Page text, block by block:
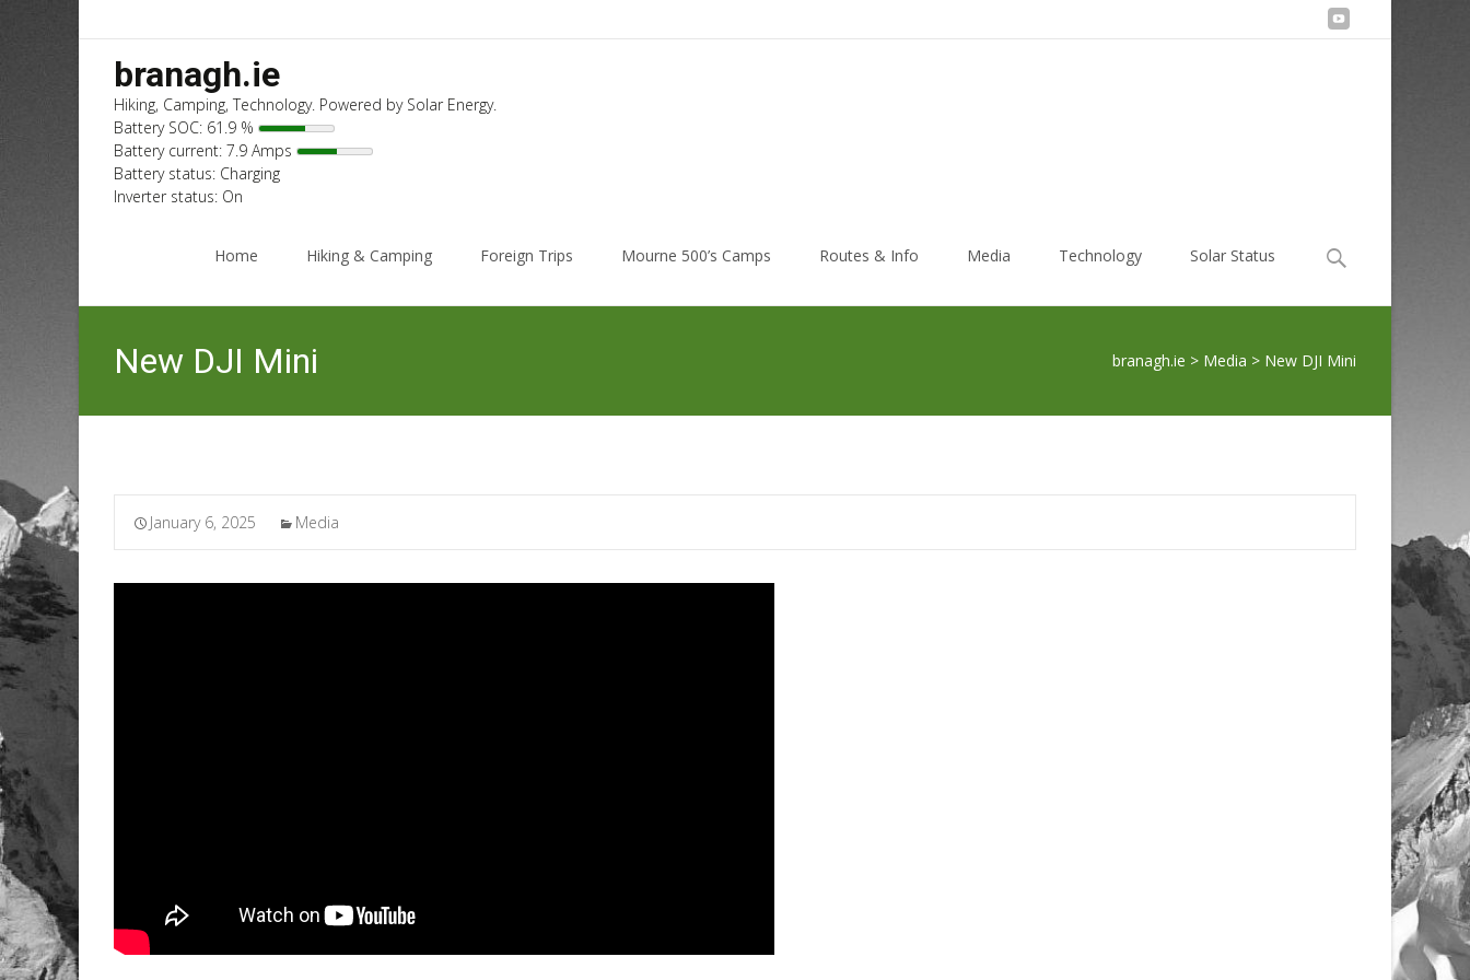
branagh.ie
Hiking, Camping, Technology. Powered by Solar Energy.
Battery SOC: 61.9 %
Battery current: 7.9 Amps
Battery status: Charging
Inverter status: On
Home Hiking & Camping Foreign Trips Mourne 500’s Camps Routes & Info Media Technology Solar Status
Search
New DJI Mini branagh.ie > Media > New DJI Mini
January 6, 2025 Media